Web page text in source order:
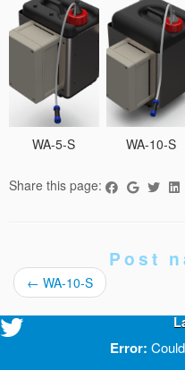
WA-5-S WA-10-S
Share this page:
Post
← WA-10-S
Error: